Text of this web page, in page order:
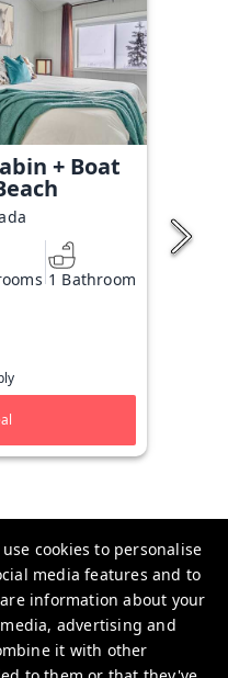
cookies to personalise
media features and to
information about your
advertising and
it with other
+ Boat
1 Bathroom